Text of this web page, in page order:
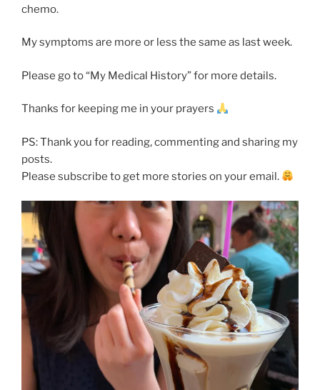
chemo.
My symptoms are more or less the same as last week.
Please go to “My Medical History” for more details.
Thanks for keeping me in your prayers
PS: Thank you for reading, commenting and sharing my
posts.
Please subscribe to get more stories on your email.